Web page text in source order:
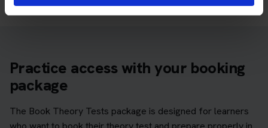
Practice access with your booking
package
The Book Theory Tests package is designed for learners